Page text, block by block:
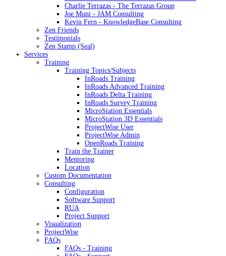
Charlie Terrazas - The Terrazas Group
Joe Muni - JAM Consulting
Kevin Fern - KnowledgeBase Consulting
Zen Friends
Testimonials
Zen Stamp (Seal)
Services
Training
Training Topics/Subjects
InRoads Training
InRoads Advanced Training
InRoads Delta Training
InRoads Survey Training
MicroStation Essentials
MicroStation 3D Essentials
ProjectWise User
ProjectWise Admin
OpenRoads Training
Train the Trainer
Mentoring
Location
Custom Documentation
Consulting
Configuration
Software Support
RUA
Project Support
Visualization
ProjectWise
FAQs
FAQs - Training